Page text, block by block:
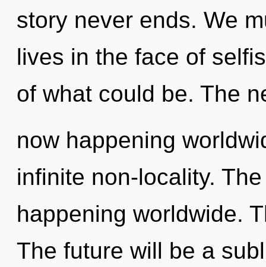
story never ends. We
lives in the face of
of what could be. The
now happening
infinite non-locality.
happening worldwide.
The future will be a